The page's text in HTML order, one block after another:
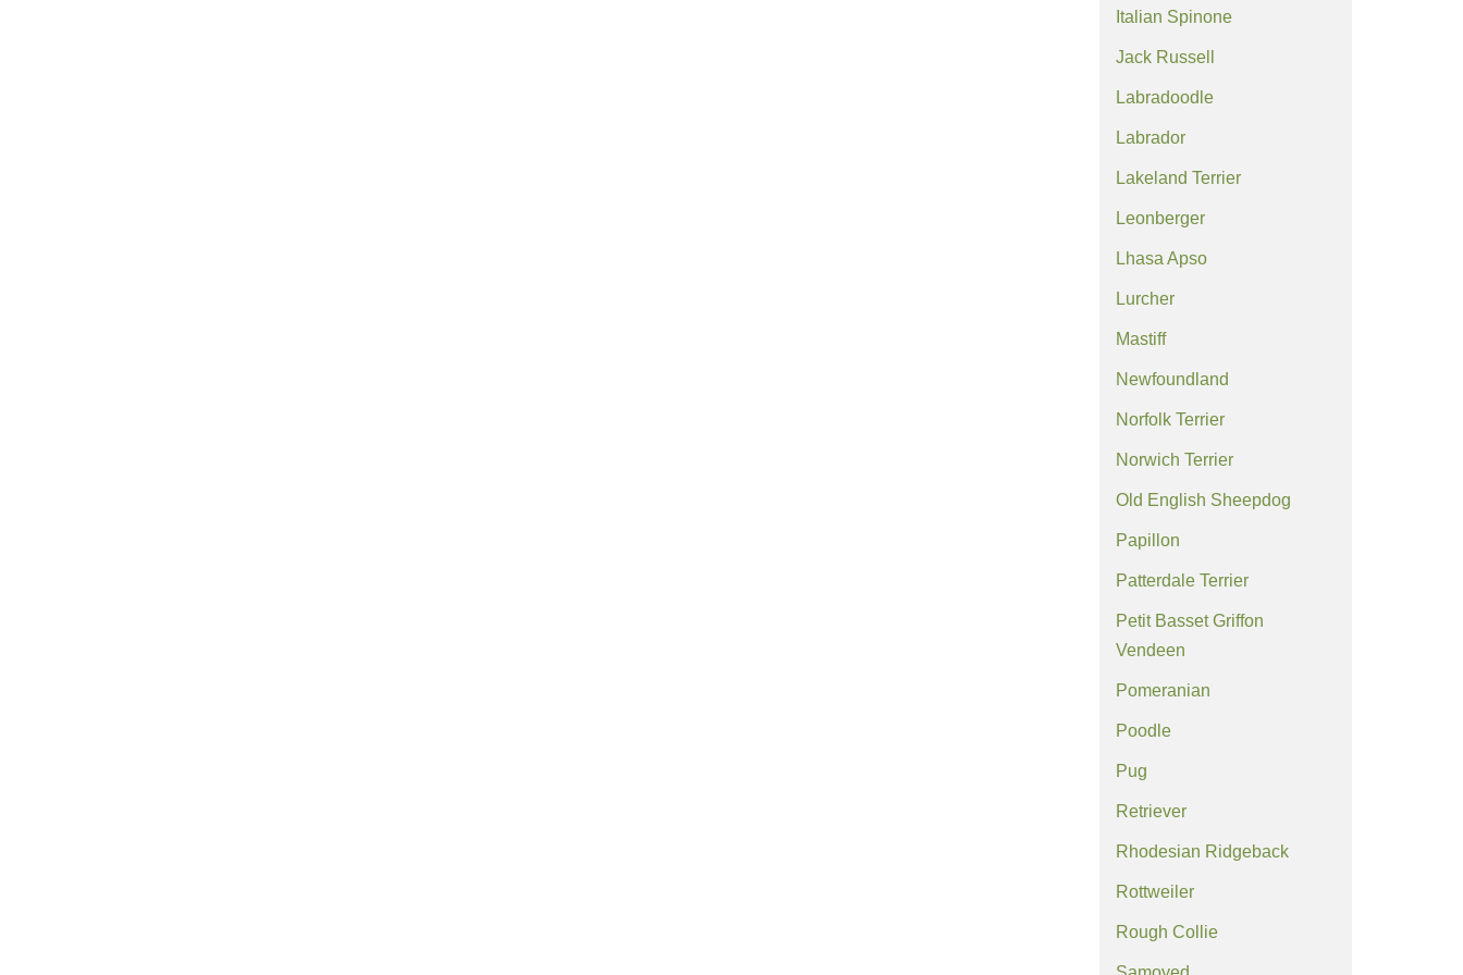
Italian Spinone
Jack Russell
Labradoodle
Labrador
Lakeland Terrier
Leonberger
Lhasa Apso
Lurcher
Mastiff
Newfoundland
Norfolk Terrier
Norwich Terrier
Old English Sheepdog
Papillon
Patterdale Terrier
Petit Basset Griffon
Vendeen
Pomeranian
Poodle
Pug
Retriever
Rhodesian Ridgeback
Rottweiler
Rough Collie